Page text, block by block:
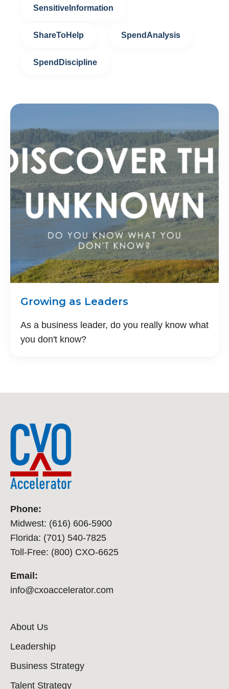
SensitiveInformation
ShareToHelp SpendAnalysis
SpendDiscipline
Growing as Leaders
As a business leader, do you really know what
you don't know?
Phone:
Midwest: (616) 606-5900
Florida: (701) 540-7825
Toll-Free: (800) CXO-6625
Email:
info@cxoaccelerator.com
About Us
Leadership
Business Strategy
Talent Strategy